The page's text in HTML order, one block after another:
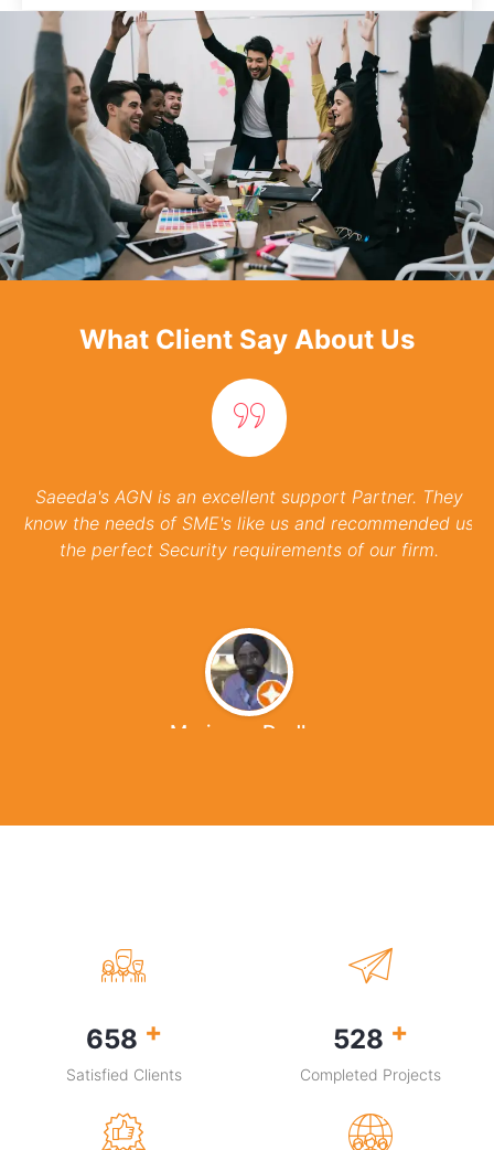
Customer Satisfaction
Our commitment to customer satisfaction
drives everything we do. We prioritize open
communication and transparency throughout
the project lifecycle.
What Client Say About Us
Marianna Dudley
Saeeda's AGN is an excellent support Partner. They
know the needs of SME's like us and recommended us
the perfect Security requirements of our firm.
931 +
Satisfied Clients
745 +
Completed Projects